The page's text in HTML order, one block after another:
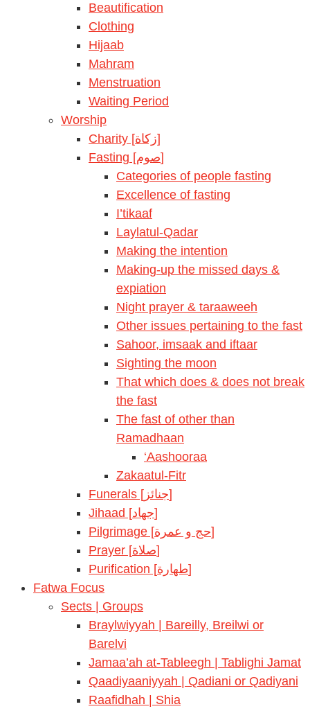
Beautification
Clothing
Hijaab
Mahram
Menstruation
Waiting Period
Worship
Charity [زكاة]
Fasting [صوم]
Categories of people fasting
Excellence of fasting
I’tikaaf
Laylatul-Qadar
Making the intention
Making-up the missed days &
expiation
Night prayer & taraaweeh
Other issues pertaining to the fast
Sahoor, imsaak and iftaar
Sighting the moon
That which does & does not break
the fast
The fast of other than
Ramadhaan
‘Aashooraa
Zakaatul-Fitr
Funerals [جنائز]
Jihaad [جهاد]
Pilgrimage [حج و عمرة]
Prayer [صلاة]
Purification [طهارة]
Fatwa Focus
Sects | Groups
Braylwiyyah | Bareilly, Breilwi or
Barelvi
Jamaa’ah at-Tableegh | Tablighi Jamat
Qaadiyaaniyyah | Qadiani or Qadiyani
Raafidhah | Shia